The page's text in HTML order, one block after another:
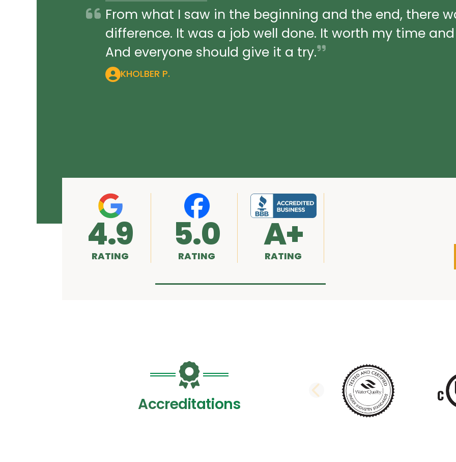
From what I saw in the beginning and the end, there
difference. It was a job well done. It worth my time
And everyone should give it a try.
KHOLBER P.
4.9
RATING
5.0
RATING
A+
RATING
Accreditations PREVIOUS